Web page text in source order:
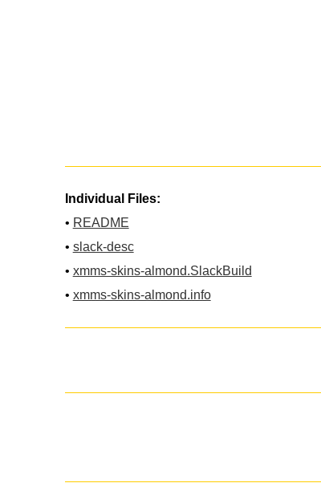
Individual Files:
• README
• slack-desc
• xmms-skins-almond.SlackBuild
• xmms-skins-almond.info